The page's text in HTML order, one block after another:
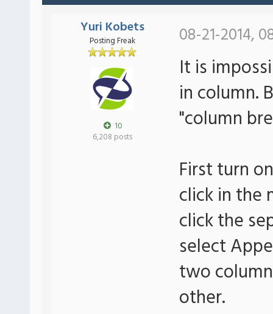
Yuri Kobets
Posting Freak
10
6,208 posts
08-21-2014,
It is
in column.
"column
First turn
click in the
click the
select
two
other.